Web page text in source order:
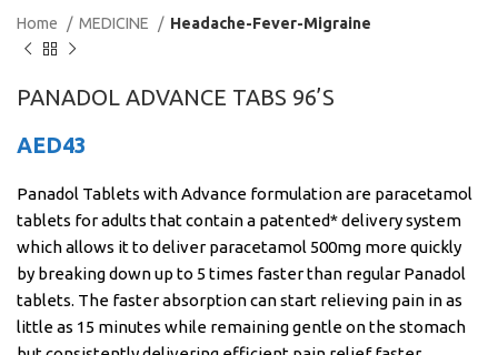
Home MEDICINE Headache-Fever-Migraine
PANADOL ADVANCE TABS 96’S
AED43
Panadol Tablets with Advance formulation are paracetamol
tablets for adults that contain a patented* delivery system
which allows it to deliver paracetamol 500mg more quickly
by breaking down up to 5 times faster than regular Panadol
tablets. The faster absorption can start relieving pain in as
little as 15 minutes while remaining gentle on the stomach